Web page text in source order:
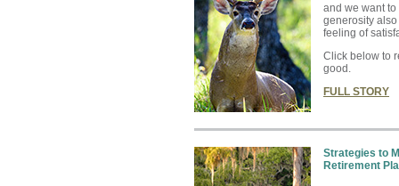
and we want
generosity
feeling of
Click below to
good.
FULL STORY
Strategies to
Retirement